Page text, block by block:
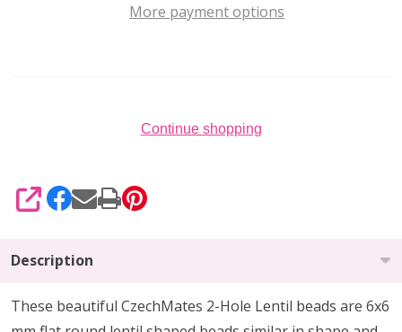
More payment options
Continue shopping
SHARE
Description
These beautiful CzechMates 2-Hole Lentil beads are 6x6